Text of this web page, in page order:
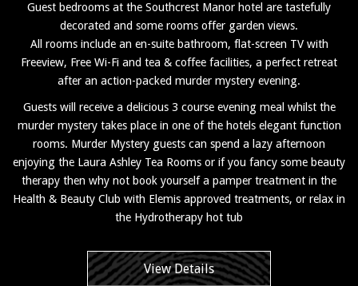
Guest bedrooms at the Southcrest Manor hotel are tastefully
decorated and some rooms offer garden views.
All rooms include an en-suite bathroom, flat-screen TV with
Freeview, Free Wi-Fi and tea & coffee facilities, a perfect retreat
after an action-packed murder mystery evening.
Guests will receive a delicious 3 course evening meal whilst the
murder mystery takes place in one of the hotels elegant function
rooms. Murder Mystery guests can spend a lazy afternoon
enjoying the Laura Ashley Tea Rooms or if you fancy some beauty
therapy then why not book yourself a pamper treatment in the
Health & Beauty Club with Elemis approved treatments, or relax in
the Hydrotherapy hot tub
View Details